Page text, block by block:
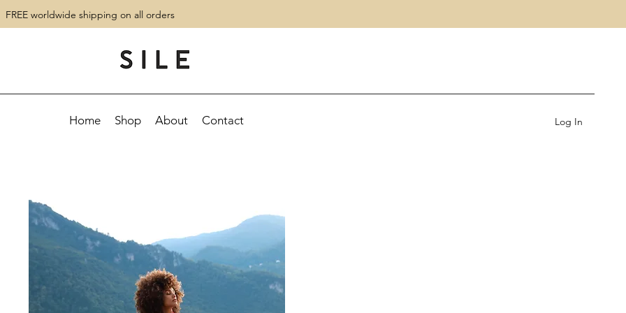
FREE worldwide shipping on all orders
Home Shop About Contact Log In